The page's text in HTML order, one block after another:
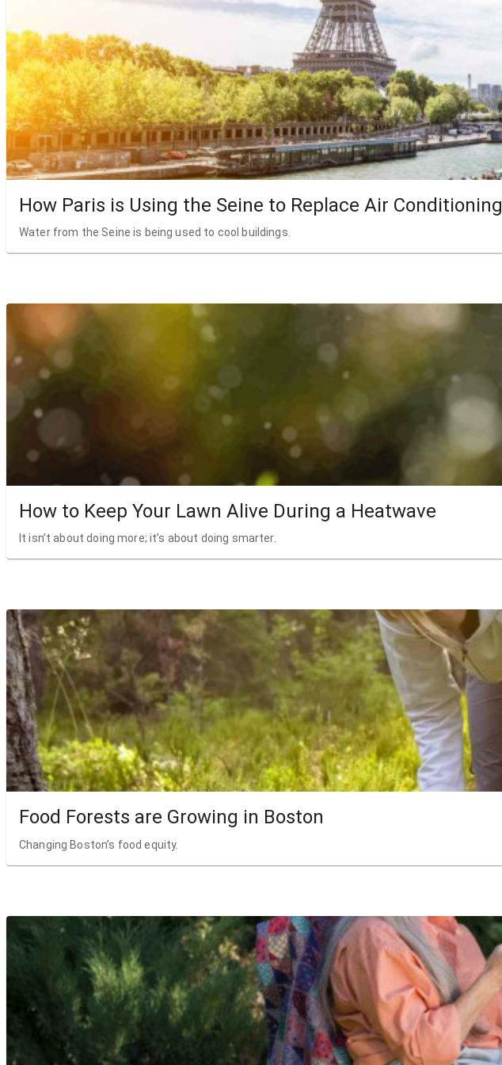
How Paris is Using the Seine to Replace Air Conditioning
Water from the Seine is being used to cool buildings.
How to Keep Your Lawn Alive During a Heatwave
It isn’t about doing more; it’s about doing smarter.
Food Forests are Growing in Boston
Changing Boston’s food equity.